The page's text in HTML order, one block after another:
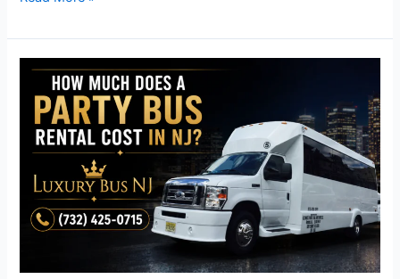
How
Much
Does
Party
Bus
Rental
Cost